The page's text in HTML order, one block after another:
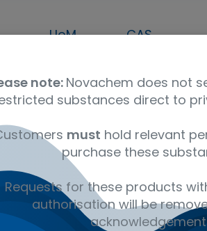
UoM
CAS
UNSPSC Code
Storage
Ambient
Octadecadienoate - Research
note: Novachem does not
substances direct to
must hold relevant
purchase these
Requests for these products
authorisation will be